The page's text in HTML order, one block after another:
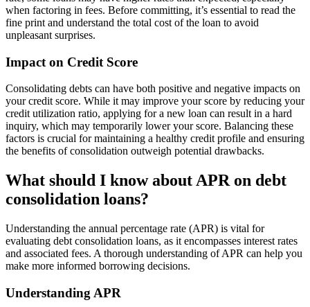
when factoring in fees. Before committing, it’s essential to read the
fine print and understand the total cost of the loan to avoid
unpleasant surprises.
Impact on Credit Score
Consolidating debts can have both positive and negative impacts on
your credit score. While it may improve your score by reducing your
credit utilization ratio, applying for a new loan can result in a hard
inquiry, which may temporarily lower your score. Balancing these
factors is crucial for maintaining a healthy credit profile and ensuring
the benefits of consolidation outweigh potential drawbacks.
What should I know about APR on debt
consolidation loans?
Understanding the annual percentage rate (APR) is vital for
evaluating debt consolidation loans, as it encompasses interest rates
and associated fees. A thorough understanding of APR can help you
make more informed borrowing decisions.
Understanding APR